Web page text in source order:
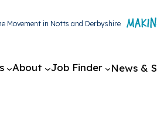
Movement in Notts and Derbyshire
About Job Finder News &